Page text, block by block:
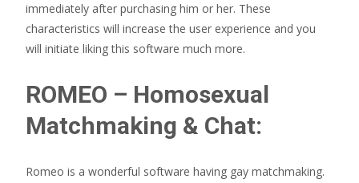
immediately after purchasing him or her. These
characteristics will increase the user experience and you
will initiate liking this software much more.
ROMEO – Homosexual
Matchmaking & Chat:
Romeo is a wonderful software having gay matchmaking.